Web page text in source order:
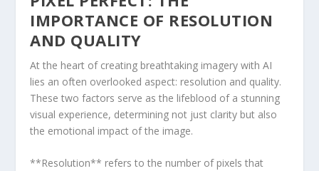
IMPORTANCE OF RESOLUTION
AND QUALITY
At the heart of creating breathtaking imagery with AI
lies an often overlooked ​aspect: resolution and quality.
These two factors ‍serve as the lifeblood of a stunning
visual experience, ⁤determining not just‍ clarity but also
the emotional impact of the image.
**Resolution** refers to ⁢the number of pixels that